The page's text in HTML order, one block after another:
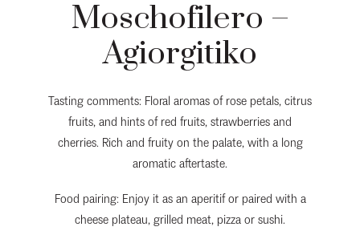
Moschofilero –
Agiorgitiko
Tasting comments: Floral aromas of rose petals, citrus
fruits, and hints of red fruits, strawberries and
cherries. Rich and fruity on the palate, with a long
aromatic aftertaste.
Food pairing: Enjoy it as an aperitif or paired with a
cheese plateau, grilled meat, pizza or sushi.